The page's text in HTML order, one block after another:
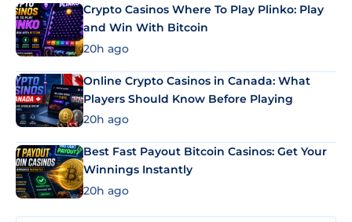
Crypto Casinos Where To Play Plinko: Play
and Win With Bitcoin
20h ago
Online Crypto Casinos in Canada: What
Players Should Know Before Playing
20h ago
Best Fast Payout Bitcoin Casinos: Get Your
Winnings Instantly
20h ago